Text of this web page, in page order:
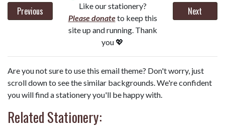
Previous
Like our stationery?
Please donateto keep this
site up and running. Thank
you 💖
Next
Are you not sure to use this email theme? Don't worry, just
scroll down to see the similar backgrounds. We're confident
you will find a stationery you'll be happy with.
Related Stationery: